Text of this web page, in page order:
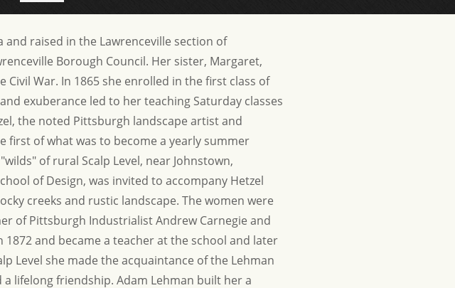
raised in the Lawrenceville section of
Borough Council. Her sister, Margaret,
War. In 1865 she enrolled in the first class of
exuberance led to her teaching Saturday classes
the noted Pittsburgh landscape artist and
first of what was to become a yearly summer
of rural Scalp Level, near Johnstown,
of Design, was invited to accompany Hetzel
creeks and rustic landscape. The women were
of Pittsburgh Industrialist Andrew Carnegie and
and became a teacher at the school and later
Level she made the acquaintance of the Lehman
lifelong friendship. Adam Lehman built her a